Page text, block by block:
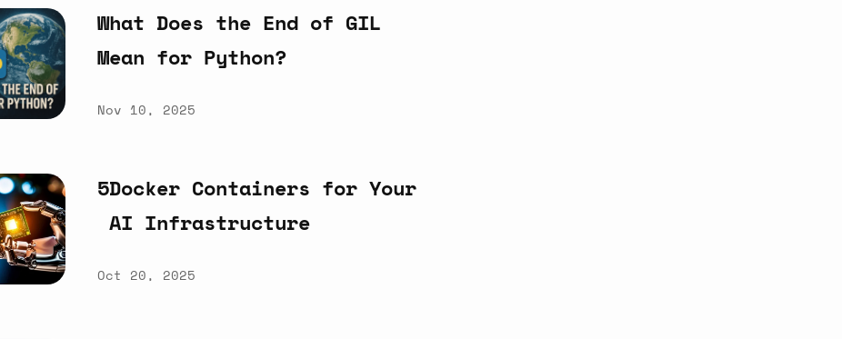
What Does the End of GIL
Mean for Python?
Nov 10, 2025
5Docker Containers for Your
AI Infrastructure
Oct 20, 2025